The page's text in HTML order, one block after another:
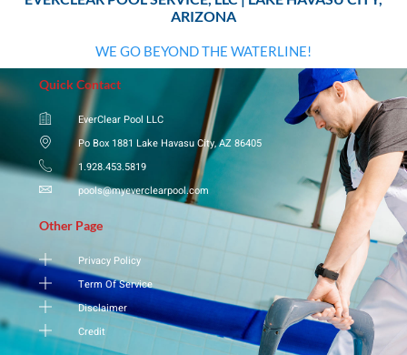
ARIZONA
WE GO BEYOND THE WATERLINE!
Quick Contact
EverClear Pool LLC
Po Box 1881 Lake Havasu City, AZ 86405
1.928.453.5819
pools@myeverclearpool.com
Other Page
Privacy Policy
Term Of Service
Disclaimer
Credit